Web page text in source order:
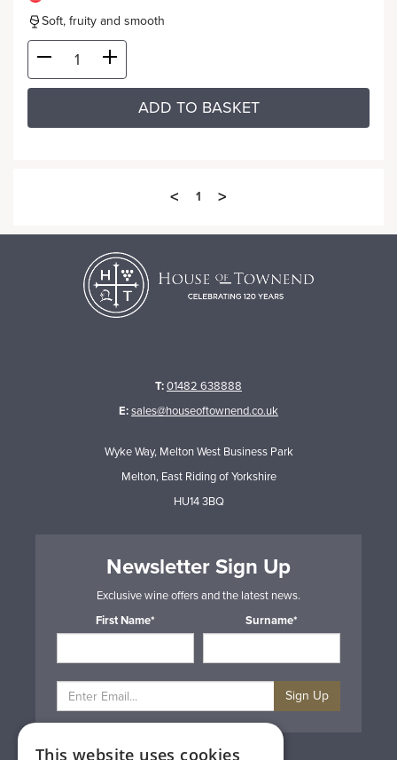
Soft, fruity and smooth
ADD TO BASKET
< 1 >
T:01482 638888
E:sales@houseoftownend.co.uk
Wyke Way, Melton West Business Park
Melton, East Riding of Yorkshire
HU14 3BQ
Newsletter Sign Up
Exclusive wine offers and the latest news.
First Name*
Surname*
Sign Up
This website uses cookies